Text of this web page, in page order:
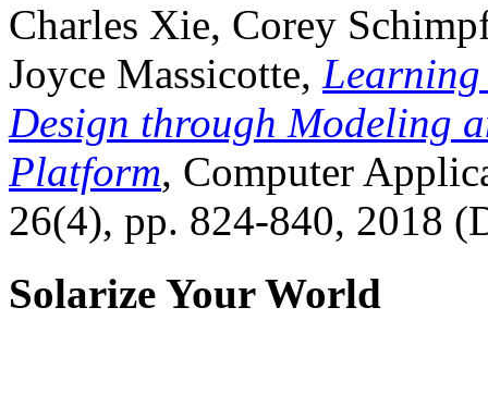
Charles Xie, Corey
Joyce Massicotte, Learning
Design through Modeling
Platform, Computer
26(4), pp. 824-840, 2018
Solarize Your World